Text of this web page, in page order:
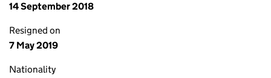
14 September 2018
Resigned on
7 May 2019
Nationality